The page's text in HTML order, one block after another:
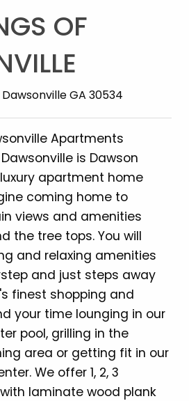
OF
GA 30534
Apartments
is Dawson
apartment home
coming home to
views and amenities
the tree tops. You will
and relaxing amenities
and just steps away
finest shopping and
your time lounging in our
pool, grilling in the
area or getting fit in our
We offer 1, 2, 3
laminate wood plank